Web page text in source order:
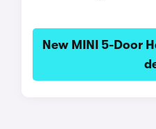
New MINI 5-Door